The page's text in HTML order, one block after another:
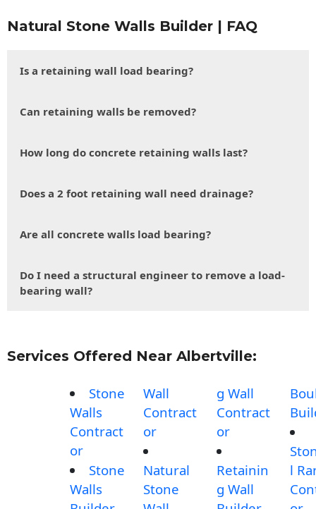
Natural Stone Walls Builder | FAQ
Is a retaining wall load bearing?
Can retaining walls be removed?
How long do concrete retaining walls last?
Does a 2 foot retaining wall need drainage?
Are all concrete walls load bearing?
Do I need a structural engineer to remove a load-
bearing wall?
Services Offered Near Albertville:
Stone
Walls
Contract
or
Stone
Walls
Wall
Contract
or
Natural
Stone
g Wall
Contract
or
Retainin
g Wall
l